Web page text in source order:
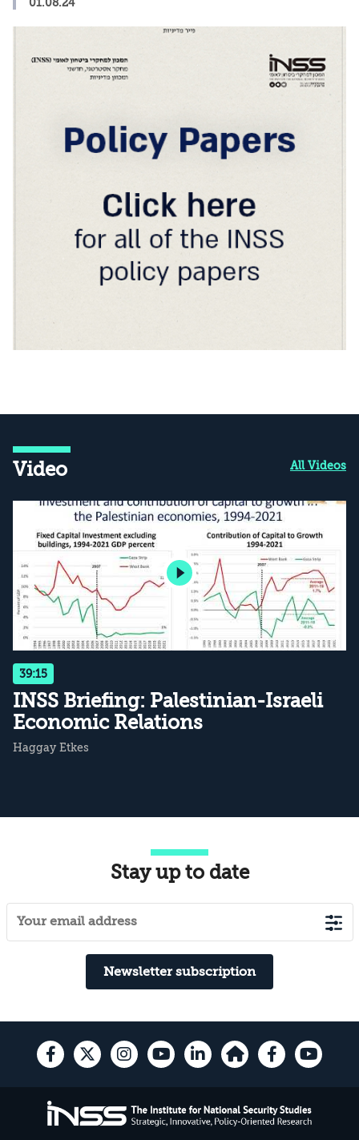
Video All Videos
39:15
INSS Briefing: Palestinian-Israeli
Economic Relations
Haggay Etkes
Stay up to date
Newsletter subscription